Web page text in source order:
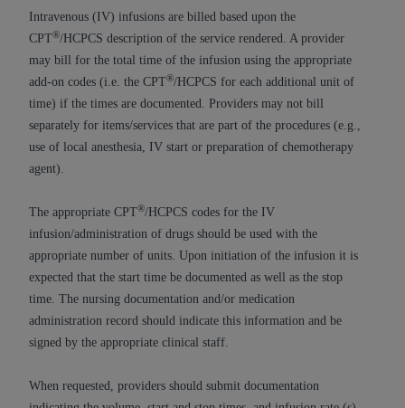
Intravenous (IV) infusions are billed based upon the
CPT®/HCPCS description of the service rendered. A provider
may bill for the total time of the infusion using the appropriate
add-on codes (i.e. the CPT®/HCPCS for each additional unit of
time) if the times are documented. Providers may not bill
separately for items/services that are part of the procedures (e.g.,
use of local anesthesia, IV start or preparation of chemotherapy
agent).
The appropriate CPT®/HCPCS codes for the IV
infusion/administration of drugs should be used with the
appropriate number of units. Upon initiation of the infusion it is
expected that the start time be documented as well as the stop
time. The nursing documentation and/or medication
administration record should indicate this information and be
signed by the appropriate clinical staff.
When requested, providers should submit documentation
represent that you are authorized to act on behalf
of such organization and that your acceptance of
the terms of this Agreement creates a legally
enforceable obligation of the organization. As used
herein “YOU” and “YOUR” refer to you and any
organization on behalf of which you are acting.
Subject to the terms and conditions contained in
agents are authorized to use CDT only as
contained in the following authorized materials
and solely for internal use by yourself,
employees, and agents within your organization
within the United States and its territories. Use
of CDT is limited to use in programs
administered by Centers for Medicare &
necessary steps to ensure that your employees